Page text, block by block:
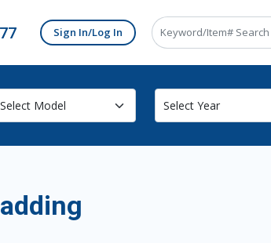
Sign In/Log In